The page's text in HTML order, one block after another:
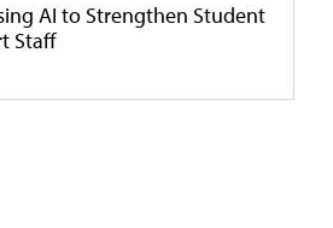
AI to Strengthen Student
Staff